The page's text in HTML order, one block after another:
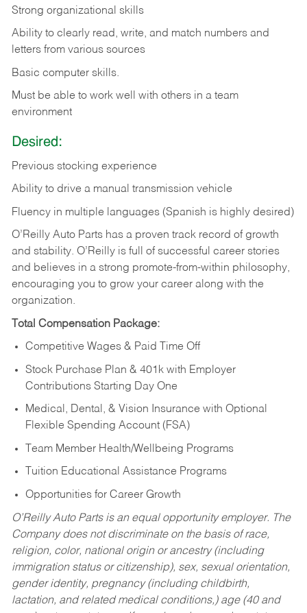
Strong organizational skills
Ability to clearly read, write, and match numbers and
letters from various sources
Basic computer skills.
Must be able to work well with others in a team
environment
Desired:
Previous stocking experience
Ability to drive a manual transmission vehicle
Fluency in multiple languages (Spanish is highly desired)
O’Reilly Auto Parts has a proven track record of growth
and stability. O’Reilly is full of successful career stories
and believes in a strong promote-from-within philosophy,
encouraging you to grow your career along with the
organization.
Total Compensation Package:
Competitive Wages & Paid Time Off
Stock Purchase Plan & 401k with Employer
Contributions Starting Day One
Medical, Dental, & Vision Insurance with Optional
Flexible Spending Account (FSA)
Team Member Health/Wellbeing Programs
Tuition Educational Assistance Programs
Opportunities for Career Growth
O’Reilly Auto Parts is an equal opportunity employer. The
Company does not discriminate on the basis of race,
religion, color, national origin or ancestry (including
immigration status or citizenship), sex, sexual orientation,
gender identity, pregnancy (including childbirth,
lactation, and related medical conditions,) age (40 and